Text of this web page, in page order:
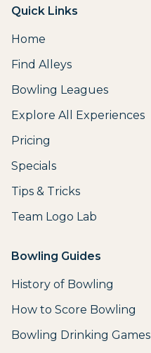
Quick Links
Home
Find Alleys
Bowling Leagues
Explore All Experiences
Pricing
Specials
Tips & Tricks
Team Logo Lab
Bowling Guides
History of Bowling
How to Score Bowling
Bowling Drinking Games